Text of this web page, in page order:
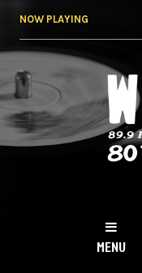
NOW PLAYING
NY
MENU